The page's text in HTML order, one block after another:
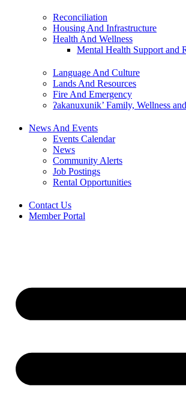
Reconciliation
Housing And Infrastructure
Health And Wellness
Mental Health Support and
Language And Culture
Lands And Resources
Fire And Emergency
ʔakanuxunik’ Family, Wellness
News And Events
Events Calendar
News
Community Alerts
Job Postings
Rental Opportunities
Contact Us
Member Portal